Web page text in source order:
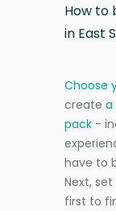
How to
in East
Choose
create a
pack -
have to
Next,
first to